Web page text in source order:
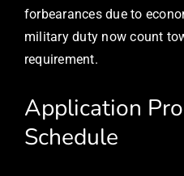
forbearances due to
military duty now count
requirement.
Application
Schedule